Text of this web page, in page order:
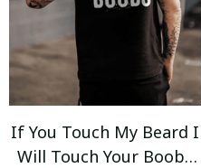
If You Touch My Beard I
Will Touch Your Boobs